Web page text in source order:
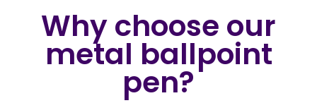
Why choose our
metal ballpoint
pen?